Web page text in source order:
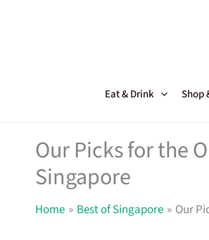
Eat & Drink Shop
Our Picks for the
Singapore
Home Best of Singapore Our